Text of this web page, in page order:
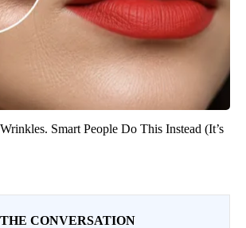
Smart People Do This Instead (It’s
CONVERSATION